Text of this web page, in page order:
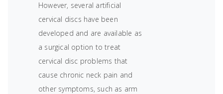
However, several artificial
cervical discs have been
developed and are available as
a surgical option to treat
cervical disc problems that
cause chronic neck pain and
other symptoms, such as arm